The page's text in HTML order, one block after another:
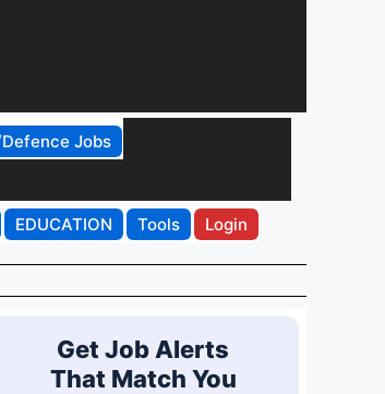
Jobs
EDUCATION Tools Login
Get Job Alerts
That Match You